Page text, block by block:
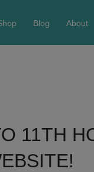
Blog About
11TH